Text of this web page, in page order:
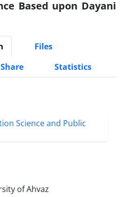
Based upon Dayani
Files
Share
Statistics
of Ahvaz